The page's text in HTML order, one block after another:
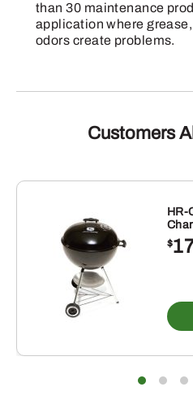
than 30 maintenance
application where
odors create problems.
Customers
HR-
$